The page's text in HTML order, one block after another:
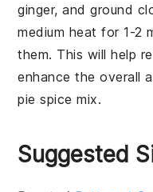
ginger, andground
medium heat for 1-2
them. This will help
enhance the overall
pie spice mix.
Suggested